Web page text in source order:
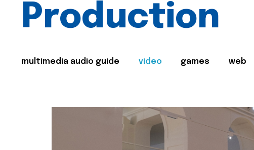
Production
multimedia audio guide video games web